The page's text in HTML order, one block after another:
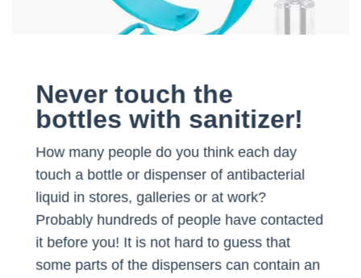
Never touch the
bottles with sanitizer!
How many people do you think each day
touch a bottle or dispenser of antibacterial
liquid in stores, galleries or at work?
Probably hundreds of people have contacted
it before you! It is not hard to guess that
some parts of the dispensers can contain an